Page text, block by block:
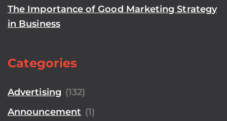
The Importance of Good Marketing Strategy
in Business
Categories
Advertising (132)
Announcement (1)